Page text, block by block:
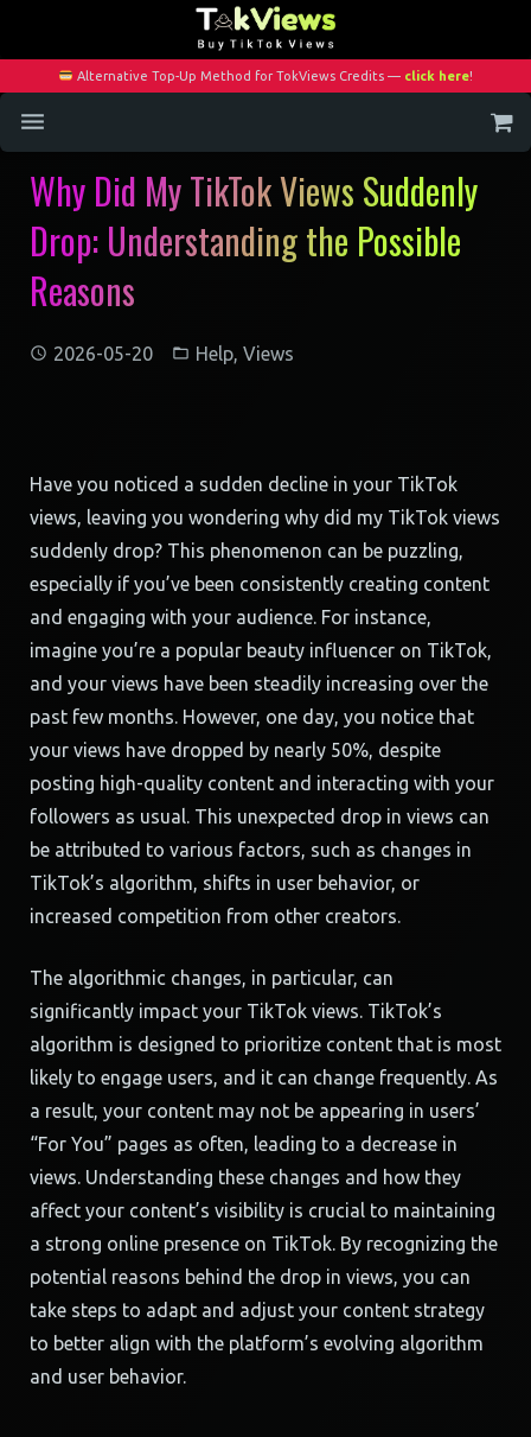
Alternative Top-Up Method for TokViews Credits — click here!
Home
Services
Blog
Why Did My TikTok Views Suddenly
Drop: Understanding the Possible
Reasons
2026-05-20 Help, Views
Have you noticed a sudden decline in your TikTok
views, leaving you wondering why did my TikTok views
suddenly drop? This phenomenon can be puzzling,
especially if you’ve been consistently creating content
and engaging with your audience. For instance,
imagine you’re a popular beauty influencer on TikTok,
and your views have been steadily increasing over the
past few months. However, one day, you notice that
your views have dropped by nearly 50%, despite
posting high-quality content and interacting with your
followers as usual. This unexpected drop in views can
be attributed to various factors, such as changes in
TikTok’s algorithm, shifts in user behavior, or
increased competition from other creators.
The algorithmic changes, in particular, can
significantly impact your TikTok views. TikTok’s
algorithm is designed to prioritize content that is most
likely to engage users, and it can change frequently. As
a result, your content may not be appearing in users’
“For You” pages as often, leading to a decrease in
views. Understanding these changes and how they
affect your content’s visibility is crucial to maintaining
a strong online presence on TikTok. By recognizing the
potential reasons behind the drop in views, you can
take steps to adapt and adjust your content strategy
to better align with the platform’s evolving algorithm
and user behavior.